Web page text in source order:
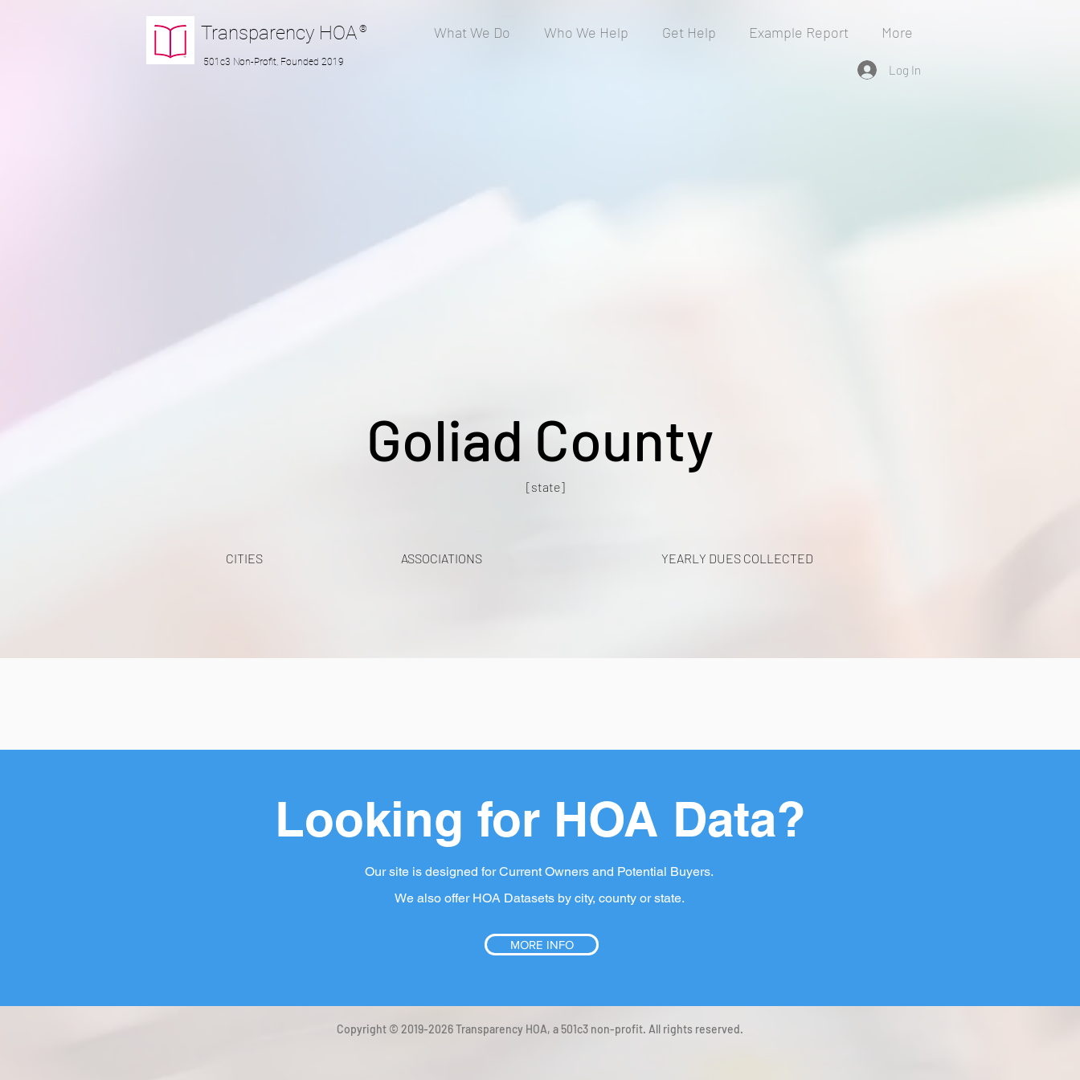
Transparency HOA ®
501c3 Non-Profit, Founded 2019
What We Do Who We Help Get Help Example Report More
Log In
Goliad County
[state]
CITIES ASSOCIATIONS YEARLY DUES COLLECTED
Looking for HOA Data?
Our site is designed for Current Owners and Potential Buyers.
We also offer HOA Datasets by city, county or state.
MORE INFO
Copyright © 2019-2026 Transparency HOA, a 501c3 non-profit. All rights reserved.